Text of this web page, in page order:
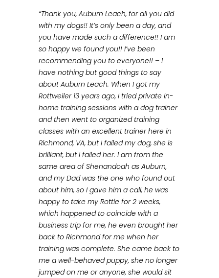
“Thank you, Auburn Leach, for all you did
with my dogs!! It’s only been a day, and
you have made such a difference!! I am
so happy we found you!! I’ve been
recommending you to everyone!! – I
have nothing but good things to say
about Auburn Leach. When I got my
Rottweiler 13 years ago, I tried private in-
home training sessions with a dog trainer
and then went to organized training
classes with an excellent trainer here in
Richmond, VA, but I failed my dog, she is
brilliant, but I failed her. I am from the
same area of Shenandoah as Auburn,
and my Dad was the one who found out
about him, so I gave him a call, he was
happy to take my Rottie for 2 weeks,
which happened to coincide with a
business trip for me, he even brought her
back to Richmond for me when her
training was complete. She came back to
me a well-behaved puppy, she no longer
jumped on me or anyone, she would sit